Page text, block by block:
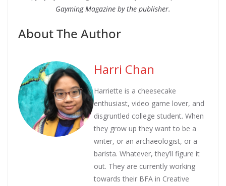
Gayming Magazine by the publisher.
About The Author
Harri Chan
Harriette is a cheesecake
enthusiast, video game lover, and
disgruntled college student. When
they grow up they want to be a
writer, or an archaeologist, or a
barista. Whatever, they’ll figure it
out. They are currently working
towards their BFA in Creative